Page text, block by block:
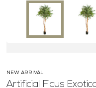
NEW ARRIVAL
Artificial Ficus